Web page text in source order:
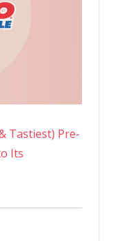
Tastiest) Pre-
Its